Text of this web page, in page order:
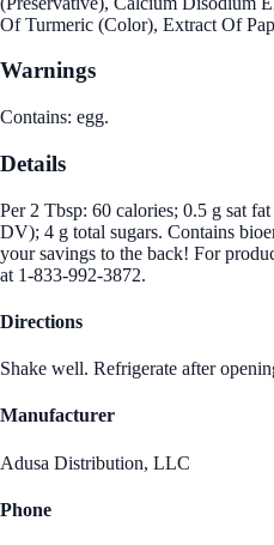
Of Turmeric (Color), Extract Of
Warnings
Contains: egg.
Details
Per 2 Tbsp: 60 calories; 0.5 g sat
DV); 4 g total sugars. Contains
your savings to the back! For
at 1-833-992-3872.
Directions
Shake well. Refrigerate after
Manufacturer
Adusa Distribution, LLC
Phone